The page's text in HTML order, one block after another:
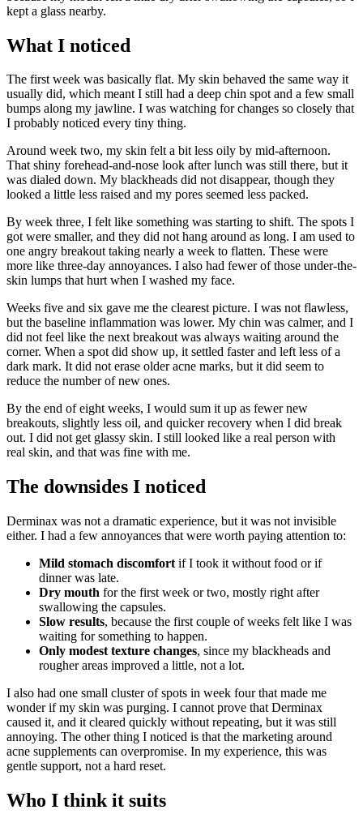
kept a glass nearby.
What I noticed
The first week was basically flat. My skin behaved the same way it
usually did, which meant I still had a deep chin spot and a few small
bumps along my jawline. I was watching for changes so closely that
I probably noticed every tiny thing.
Around week two, my skin felt a bit less oily by mid-afternoon.
That shiny forehead-and-nose look after lunch was still there, but it
was dialed down. My blackheads did not disappear, though they
looked a little less raised and my pores seemed less packed.
By week three, I felt like something was starting to shift. The spots I
got were smaller, and they did not hang around as long. I am used to
one angry breakout taking nearly a week to flatten. These were
more like three-day annoyances. I also had fewer of those under-the-
skin lumps that hurt when I washed my face.
Weeks five and six gave me the clearest picture. I was not flawless,
but the baseline inflammation was lower. My chin was calmer, and I
did not feel like the next breakout was always waiting around the
corner. When a spot did show up, it settled faster and left less of a
dark mark. It did not erase older acne marks, but it did seem to
reduce the number of new ones.
By the end of eight weeks, I would sum it up as fewer new
breakouts, slightly less oil, and quicker recovery when I did break
out. I did not get glassy skin. I still looked like a real person with
real skin, and that was fine with me.
The downsides I noticed
Derminax was not a dramatic experience, but it was not invisible
either. I had a few annoyances that were worth paying attention to:
Mild stomach discomfort if I took it without food or if
dinner was late.
Dry mouth for the first week or two, mostly right after
swallowing the capsules.
Slow results, because the first couple of weeks felt like I was
waiting for something to happen.
Only modest texture changes, since my blackheads and
rougher areas improved a little, not a lot.
I also had one small cluster of spots in week four that made me
wonder if my skin was purging. I cannot prove that Derminax
caused it, and it cleared quickly without repeating, but it was still
annoying. The other thing I noticed is that the marketing around
acne supplements can overpromise. In my experience, this was
gentle support, not a hard reset.
Who I think it suits